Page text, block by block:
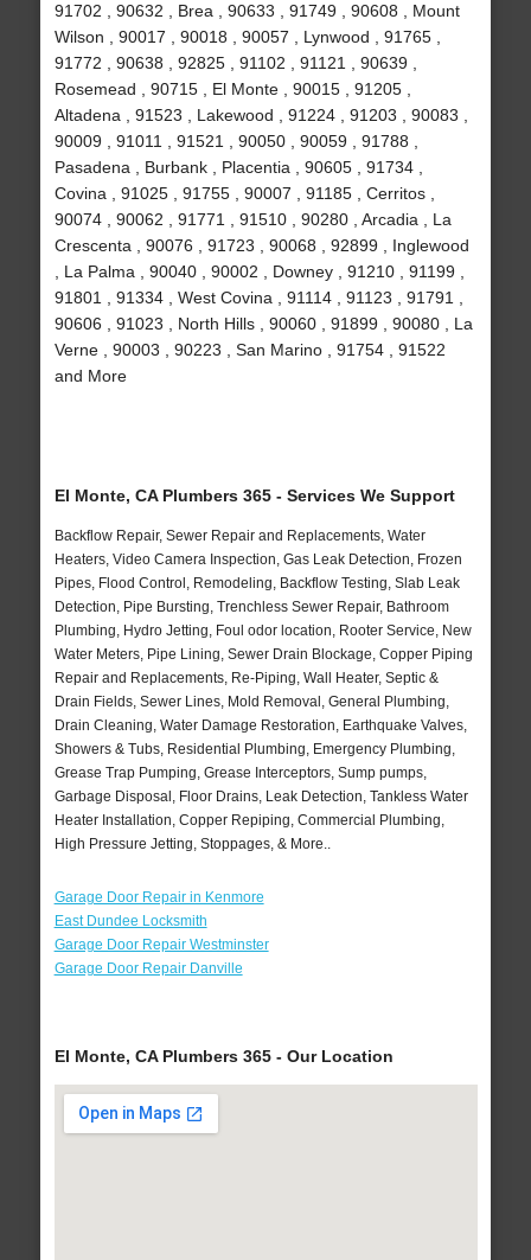
91702 , 90632 , Brea , 90633 , 91749 , 90608 , Mount
Wilson , 90017 , 90018 , 90057 , Lynwood , 91765 ,
91772 , 90638 , 92825 , 91102 , 91121 , 90639 ,
Rosemead , 90715 , El Monte , 90015 , 91205 ,
Altadena , 91523 , Lakewood , 91224 , 91203 , 90083 ,
90009 , 91011 , 91521 , 90050 , 90059 , 91788 ,
Pasadena , Burbank , Placentia , 90605 , 91734 ,
Covina , 91025 , 91755 , 90007 , 91185 , Cerritos ,
90074 , 90062 , 91771 , 91510 , 90280 , Arcadia , La
Crescenta , 90076 , 91723 , 90068 , 92899 , Inglewood
, La Palma , 90040 , 90002 , Downey , 91210 , 91199 ,
91801 , 91334 , West Covina , 91114 , 91123 , 91791 ,
90606 , 91023 , North Hills , 90060 , 91899 , 90080 , La
Verne , 90003 , 90223 , San Marino , 91754 , 91522
and More
El Monte, CA Plumbers 365 - Services We Support
Backflow Repair, Sewer Repair and Replacements, Water
Heaters, Video Camera Inspection, Gas Leak Detection, Frozen
Pipes, Flood Control, Remodeling, Backflow Testing, Slab Leak
Detection, Pipe Bursting, Trenchless Sewer Repair, Bathroom
Plumbing, Hydro Jetting, Foul odor location, Rooter Service, New
Water Meters, Pipe Lining, Sewer Drain Blockage, Copper Piping
Repair and Replacements, Re-Piping, Wall Heater, Septic &
Drain Fields, Sewer Lines, Mold Removal, General Plumbing,
Drain Cleaning, Water Damage Restoration, Earthquake Valves,
Showers & Tubs, Residential Plumbing, Emergency Plumbing,
Grease Trap Pumping, Grease Interceptors, Sump pumps,
Garbage Disposal, Floor Drains, Leak Detection, Tankless Water
Heater Installation, Copper Repiping, Commercial Plumbing,
High Pressure Jetting, Stoppages, & More..
Garage Door Repair in Kenmore
East Dundee Locksmith
Garage Door Repair Westminster
Garage Door Repair Danville
El Monte, CA Plumbers 365 - Our Location